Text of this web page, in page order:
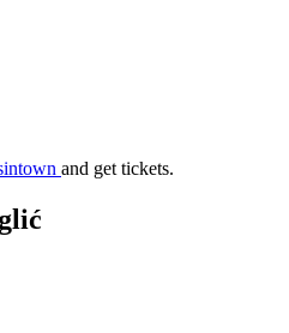
and get tickets.